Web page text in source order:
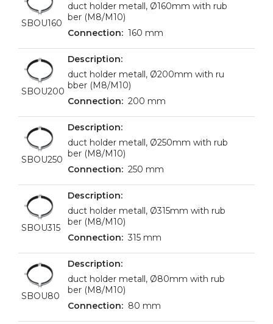
SBOU160
duct holder metall, Ø160mm with rub
ber (M8/M10)
160 mm
SBOU200
duct holder metall, Ø200mm with ru
bber (M8/M10)
200 mm
SBOU250
duct holder metall, Ø250mm with rub
ber (M8/M10)
250 mm
SBOU315
duct holder metall, Ø315mm with rub
ber (M8/M10)
315 mm
SBOU80
duct holder metall, Ø80mm with rub
ber (M8/M10)
80 mm